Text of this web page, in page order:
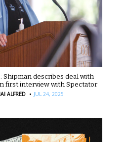
Shipman describes deal with
first interview with Spectator
ALFRED · JUL 24, 2025